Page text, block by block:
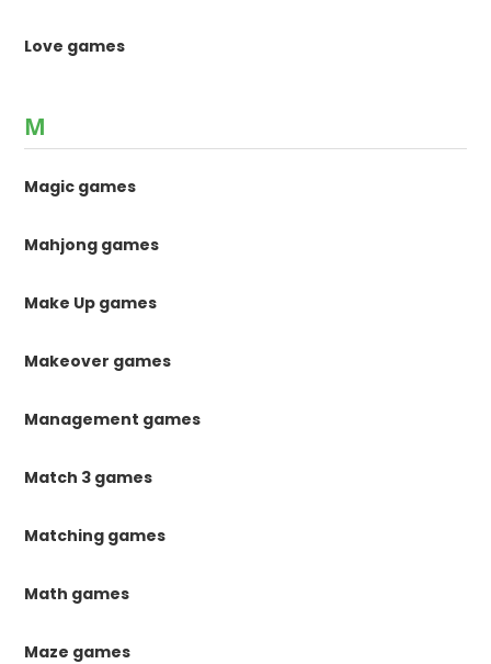
Love games
M
Magic games
Mahjong games
Make Up games
Makeover games
Management games
Match 3 games
Matching games
Math games
Maze games